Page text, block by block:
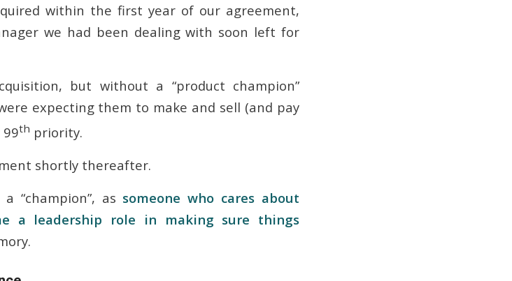
within the first year of our agreement,
we had been dealing with soon left for
but without a “product champion”
expecting them to make and sell (and pay
th priority.
shortly thereafter.
“champion”, as someone who cares about
a leadership role in making sure things